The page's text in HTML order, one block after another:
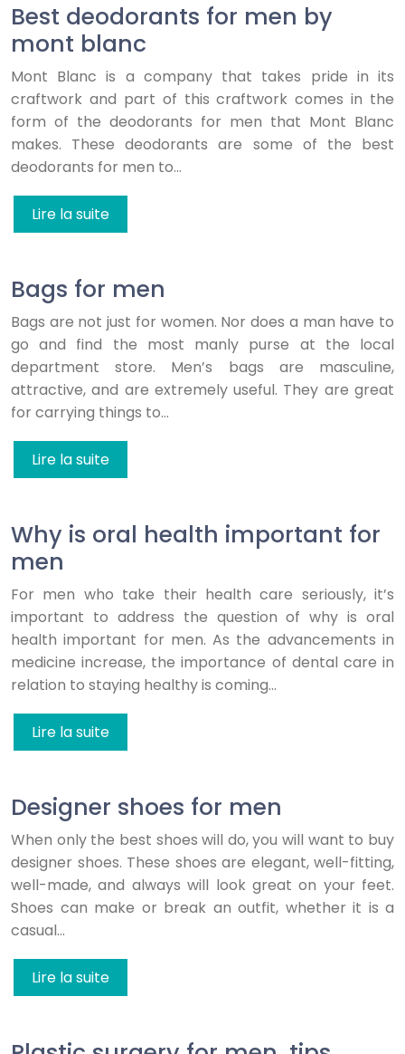
Best deodorants for men by
mont blanc
Mont Blanc is a company that takes pride in its
craftwork and part of this craftwork comes in the
form of the deodorants for men that Mont Blanc
makes. These deodorants are some of the best
deodorants for men to…
Lire la suite
Bags for men
Bags are not just for women. Nor does a man have to
go and find the most manly purse at the local
department store. Men’s bags are masculine,
attractive, and are extremely useful. They are great
for carrying things to…
Lire la suite
Why is oral health important for
men
For men who take their health care seriously, it’s
important to address the question of why is oral
health important for men. As the advancements in
medicine increase, the importance of dental care in
relation to staying healthy is coming…
Lire la suite
Designer shoes for men
When only the best shoes will do, you will want to buy
designer shoes. These shoes are elegant, well-fitting,
well-made, and always will look great on your feet.
Shoes can make or break an outfit, whether it is a
casual…
Lire la suite